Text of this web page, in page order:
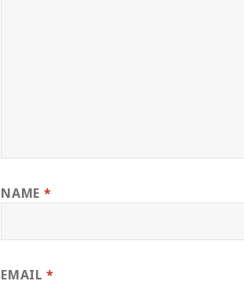
NAME *
EMAIL*